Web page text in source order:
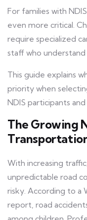
For families with
even more critical.
require specialized
staff who
This guide explains
priority when
NDIS participants
The Growing
With increasing
unpredictable road
risky. According to a
report, road